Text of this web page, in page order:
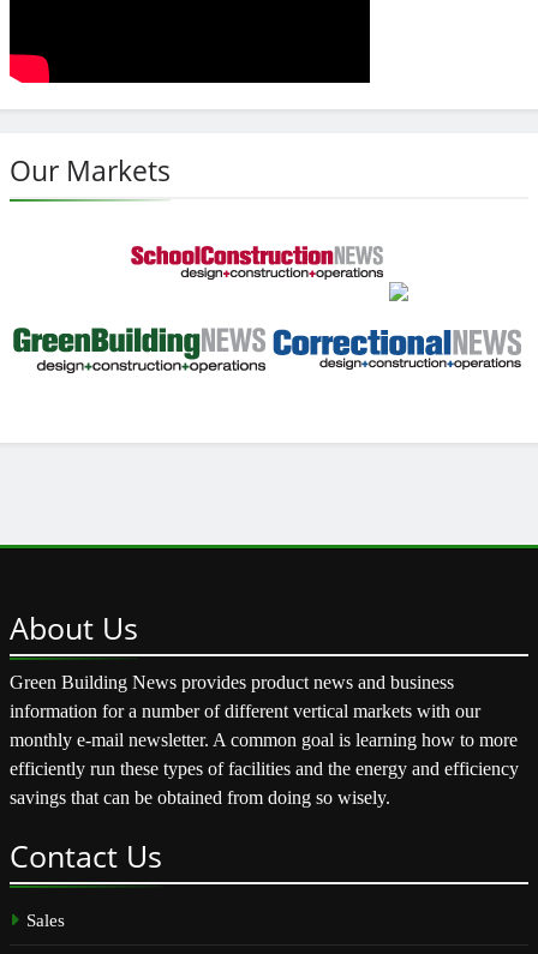
Our Markets
About Us
Green Building News provides product news and business
information for a number of different vertical markets with our
monthly e-mail newsletter. A common goal is learning how to more
efficiently run these types of facilities and the energy and efficiency
savings that can be obtained from doing so wisely.
Contact Us
Sales